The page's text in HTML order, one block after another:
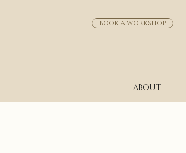
BOOK A WORKSHOP
ABOUT